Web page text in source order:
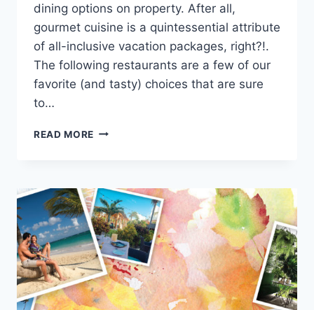
dining options on property. After all,
gourmet cuisine is a quintessential attribute
of all-inclusive vacation packages, right?!.
The following restaurants are a few of our
favorite (and tasty) choices that are sure
to…
READ MORE 3
RESTAURANTS
THAT
WILL
WOW
YOUR
TASTE
BUDS!